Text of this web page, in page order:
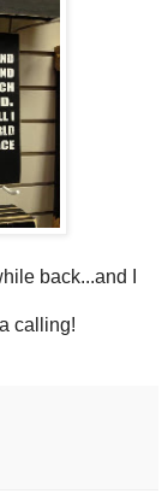
back...and I
calling!